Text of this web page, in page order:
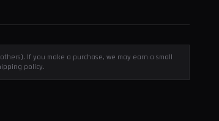
If you make a purchase, we may earn a small
policy.